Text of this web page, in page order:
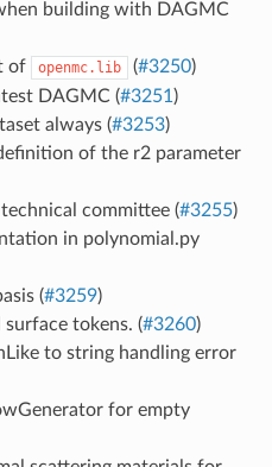
building with DAGMC
of
openmc.lib (#3250)
DAGMC (#3251 )
always (#3253)
of the r2 parameter
committee (#3255)
in polynomial.py
(#3259)
tokens. (#3260)
to string handling error
for empty